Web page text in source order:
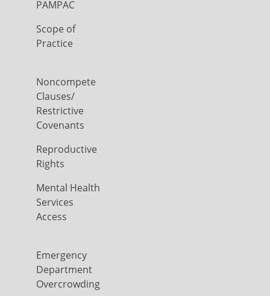
PAMPAC
Scope of
Practice
Noncompete
Clauses/
Restrictive
Covenants
Reproductive
Rights
Mental Health
Services
Access
Emergency
Department
Overcrowding